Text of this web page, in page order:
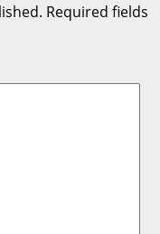
Required fields